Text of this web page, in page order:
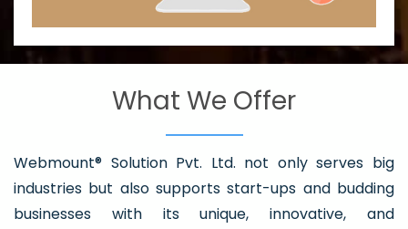
What We Offer
Webmount® Solution Pvt. Ltd. not only serves big
industries but also supports start-ups and budding
businesses with its unique, innovative, and